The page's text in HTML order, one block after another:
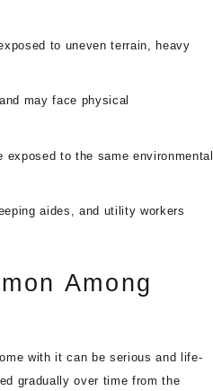
to uneven terrain, heavy
may face physical
exposed to the same environmental
aides, and utility workers
Among
with it can be serious and life-
gradually over time from the